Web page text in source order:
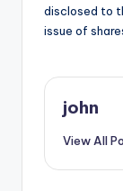
disclosed to
issue of
john
View All